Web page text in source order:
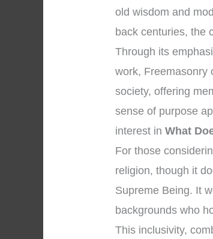
old wisdom and
back centuries, the
Through its
work, Freemasonry
society, offering
sense of purpose
interest inWhat
For those
religion, though it
Supreme Being. It
backgrounds who
This inclusivity,